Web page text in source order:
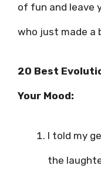
of fun and leave
who just made a
20 Best
Your Mood:
I told my
the